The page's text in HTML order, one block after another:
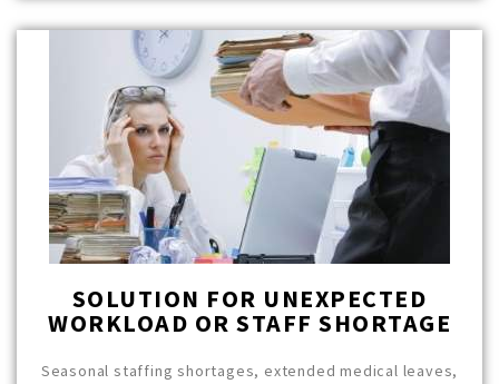
SOLUTION FOR UNEXPECTED
WORKLOAD OR STAFF SHORTAGE
Seasonal staffing shortages, extended medical leaves,